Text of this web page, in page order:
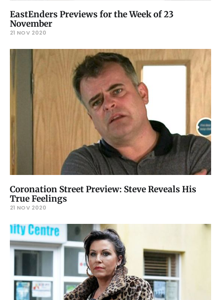
EastEnders Previews for the Week of 23
November
21 NOV 2020
Coronation Street Preview: Steve Reveals His
True Feelings
21 NOV 2020